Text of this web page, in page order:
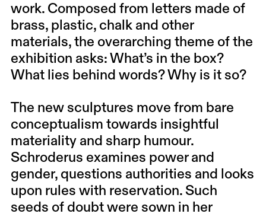
work. Composed from letters made of
brass, plastic, chalk and other
materials, the overarching theme of the
exhibition asks: What’s in the box?
What lies behind words? Why is it so?
The new sculptures move from bare
conceptualism towards insightful
materiality and sharp humour.
Schroderus examines power and
gender, questions authorities and looks
upon rules with reservation. Such
seeds of doubt were sown in her